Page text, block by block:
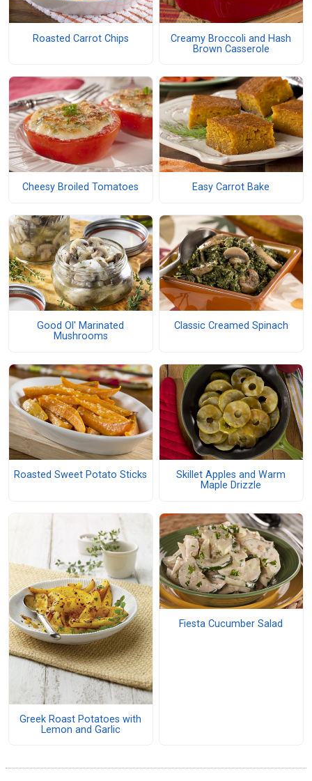
Roasted Carrot Chips
Creamy Broccoli and Hash
Brown Casserole
Cheesy Broiled Tomatoes Easy Carrot Bake
Good Ol' Marinated
Mushrooms
Classic Creamed Spinach
Roasted Sweet Potato Sticks
Skillet Apples and Warm
Maple Drizzle
Greek Roast Potatoes with
Lemon and Garlic
Fiesta Cucumber Salad